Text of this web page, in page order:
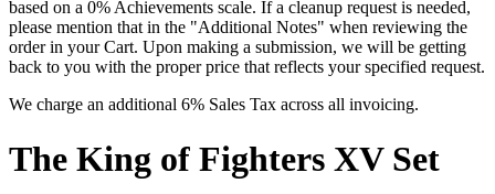
based on a 0% Achievements scale. If a cleanup request is needed,
please mention that in the "Additional Notes" when reviewing the
order in your Cart. Upon making a submission, we will be getting
back to you with the proper price that reflects your specified request.
We charge an additional 6% Sales Tax across all invoicing.
The King of Fighters XVSet